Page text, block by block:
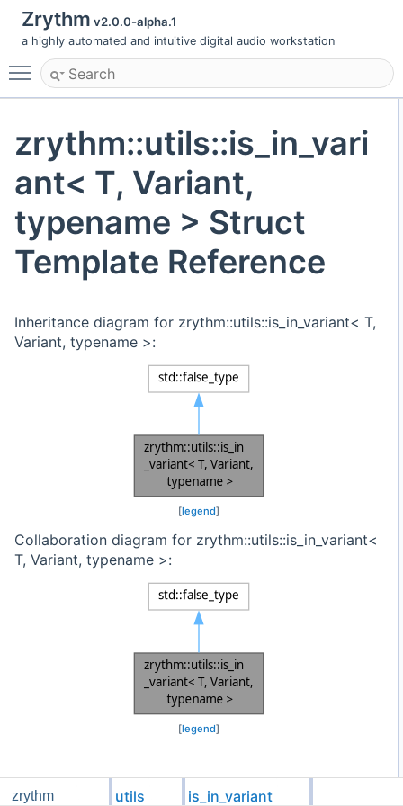
Zrythm v2.0.0-alpha.1
a highly automated and intuitive digital audio workstation
Toggle main menu visibility
zrythm::utils::is_in_vari
ant< T, Variant,
typename > Struct
Template Reference
Inheritance diagram for zrythm::utils::is_in_variant< T,
Variant, typename >:
[legend]
Collaboration diagram for zrythm::utils::is_in_variant<
T, Variant, typename >:
[legend]
Detailed Description
zrythm utils is_in_variant